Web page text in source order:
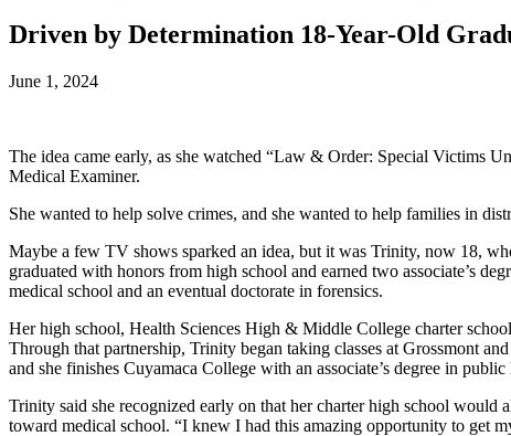
Driven by Determination 18-Year-Old
June 1, 2024
The idea came early, as she watched “Law & Order: Special Victims
Medical Examiner.
She wanted to help solve crimes, and she wanted to help families in
Maybe a few TV shows sparked an idea, but it was Trinity, now 18,
graduated with honors from high school and earned two associate’s
medical school and an eventual doctorate in forensics.
Her high school, Health Sciences High & Middle College charter
Through that partnership, Trinity began taking classes at Grossmont
and she finishes Cuyamaca College with an associate’s degree in public
Trinity said she recognized early on that her charter high school would
toward medical school. “I knew I had this amazing opportunity to get